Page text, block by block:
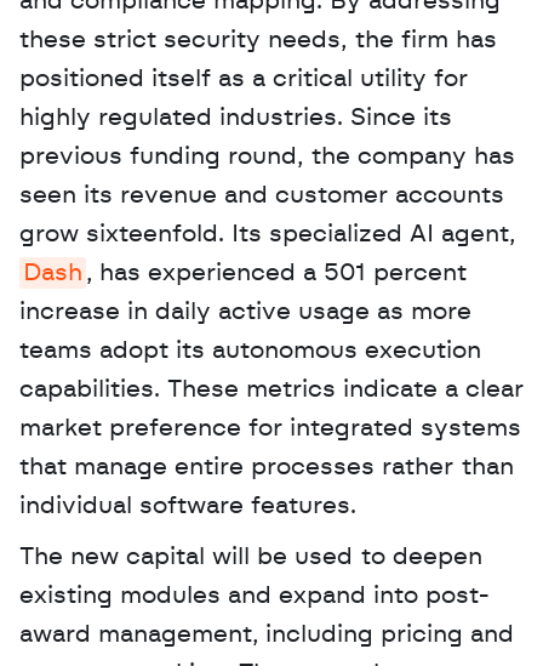
these strict security needs, the firm has
positioned itself as a critical utility for
highly regulated industries. Since its
previous funding round, the company has
seen its revenue and customer accounts
Dash , has experienced a 501 percent
increase in daily active usage as more
teams adopt its autonomous execution
capabilities. These metrics indicate a clear
market preference for integrated systems
that manage entire processes rather than
individual software features.
The new capital will be used to deepen
existing modules and expand into post-
award management, including pricing and